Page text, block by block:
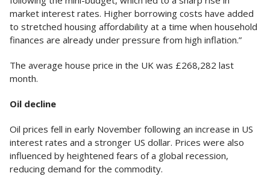
market interest rates. Higher borrowing costs have added
to stretched housing affordability at a time when household
finances are already under pressure from high inflation.”
The average house price in the UK was £268,282 last
month.
Oil decline
Oil prices fell in early November following an increase in US
interest rates and a stronger US dollar. Prices were also
influenced by heightened fears of a global recession,
reducing demand for the commodity.